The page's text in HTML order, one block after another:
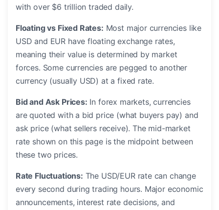
with over $6 trillion traded daily.
Floating vs Fixed Rates: Most major currencies like
USD and EUR have floating exchange rates,
meaning their value is determined by market
forces. Some currencies are pegged to another
currency (usually USD) at a fixed rate.
Bid and Ask Prices: In forex markets, currencies
are quoted with a bid price (what buyers pay) and
ask price (what sellers receive). The mid-market
rate shown on this page is the midpoint between
these two prices.
Rate Fluctuations: The USD/EUR rate can change
every second during trading hours. Major economic
announcements, interest rate decisions, and